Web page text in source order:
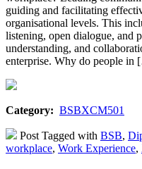
guiding and facilitating
organisational levels. This
listening, open dialogue, and
understanding, and
enterprise. Why do people
Category: BSBXCM501
Post Tagged with BSB,
workplace, Work Experience,